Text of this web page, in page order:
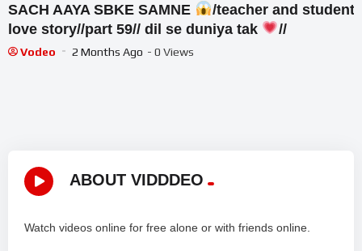
SACH AAYA SBKE SAMNE
/teacher and student
love story//part 59// dil se duniya tak
//
Vodeo 2 Months Ago - 0 Views
ABOUT VIDDDEO
Watch videos online for free alone or with friends online.